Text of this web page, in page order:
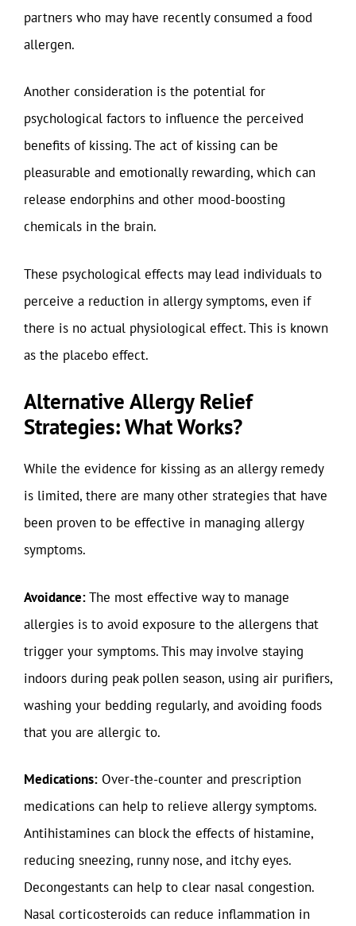
partners who may have recently consumed a food
allergen.
Another consideration is the potential for
psychological factors to influence the perceived
benefits of kissing. The act of kissing can be
pleasurable and emotionally rewarding, which can
release endorphins and other mood-boosting
chemicals in the brain.
These psychological effects may lead individuals to
perceive a reduction in allergy symptoms, even if
there is no actual physiological effect. This is known
as the placebo effect.
Alternative Allergy Relief
Strategies: What Works?
While the evidence for kissing as an allergy remedy
is limited, there are many other strategies that have
been proven to be effective in managing allergy
symptoms.
Avoidance:The most effective way to manage
allergies is to avoid exposure to the allergens that
trigger your symptoms. This may involve staying
indoors during peak pollen season, using air purifiers,
washing your bedding regularly, and avoiding foods
that you are allergic to.
Medications: Over-the-counter and prescription
medications can help to relieve allergy symptoms.
Antihistamines can block the effects of histamine,
reducing sneezing, runny nose, and itchy eyes.
Decongestants can help to clear nasal congestion.
Nasal corticosteroids can reduce inflammation in